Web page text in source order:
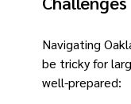
Navigating
be tricky for
well-prepared: